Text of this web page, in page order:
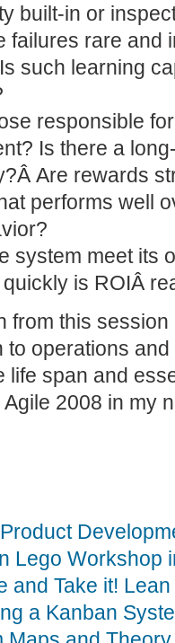
built-in or
failures rare and
such learning
responsible
Is there a
Are rewards
performs well
system meet its
is ROIÂ
from this
operations
life span and
Agile 2008 in my
Lego Workshop
and Take it!
a Kanban